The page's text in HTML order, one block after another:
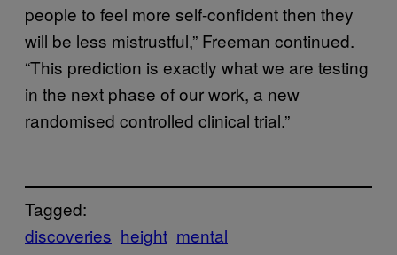
people to feel more self-confident then they
will be less mistrustful,” Freeman continued.
“This prediction is exactly what we are testing
in the next phase of our work, a new
randomised controlled clinical trial.”
Tagged:
discoveries height mental